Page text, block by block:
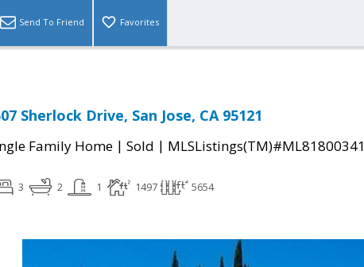
Send To Friend Favorites
Sherlock Drive, San Jose, CA 95121
Family Home | Sold | MLSListings(TM)#ML81800341
3 2 1 1497 5654